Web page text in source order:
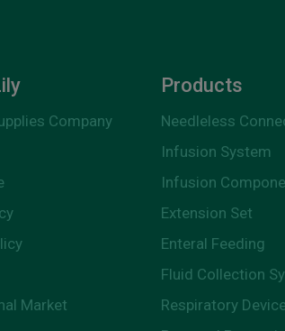
Company
Market
Products
Needleless
Infusion System
Infusion
Extension Set
Enteral Feeding
Fluid Collection
Respiratory